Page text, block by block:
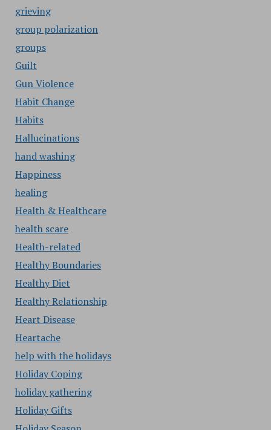
grieving
group polarization
groups
Guilt
Gun Violence
Habit Change
Habits
Hallucinations
hand washing
Happiness
healing
Health & Healthcare
health scare
Health-related
Healthy Boundaries
Healthy Diet
Healthy Relationship
Heart Disease
Heartache
help with the holidays
Holiday Coping
holiday gathering
Holiday Gifts